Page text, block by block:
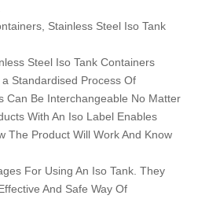
Stainless Steel Iso Tank
Steel Iso Tank Containers
Standardised Process Of
Can Be Interchangeable No Matter
With An Iso Label Enables
The Product Will Work And Know
For Using An Iso Tank. They
And Safe Way Of